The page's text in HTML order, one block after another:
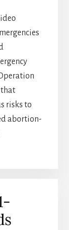
that
risks to
abortion-